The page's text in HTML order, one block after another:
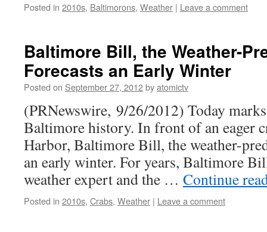
Posted in 2010s, Baltimorons, Weather | Leave a comment
Baltimore Bill, the Weather-
Forecasts an Early Winter
Posted on September 27, 2012byatomictv
(PRNewswire, 9/26/2012) Today
Baltimore history. In front of an eager
Harbor, Baltimore Bill, the weather-
an early winter. For years, Baltimore
weather expert and the … Continue
Posted in 2010s, Crabs, Weather | Leave a comment